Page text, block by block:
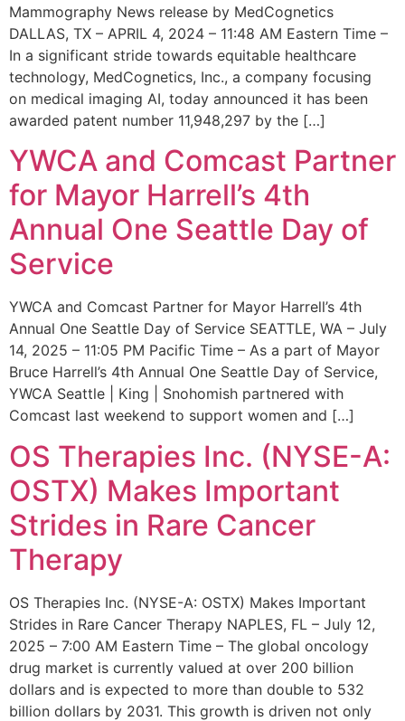
Mammography News release by MedCognetics
DALLAS, TX – APRIL 4, 2024 – 11:48 AM Eastern Time –
In a significant stride towards equitable healthcare
technology, MedCognetics, Inc., a company focusing
on medical imaging AI, today announced it has been
awarded patent number 11,948,297 by the […]
YWCA and Comcast Partner
for Mayor Harrell’s 4th
Annual One Seattle Day of
Service
YWCA and Comcast Partner for Mayor Harrell’s 4th
Annual One Seattle Day of Service SEATTLE, WA – July
14, 2025 – 11:05 PM Pacific Time – As a part of Mayor
Bruce Harrell’s 4th Annual One Seattle Day of Service,
YWCA Seattle | King | Snohomish partnered with
Comcast last weekend to support women and […]
OS Therapies Inc. (NYSE-A:
OSTX) Makes Important
Strides in Rare Cancer
Therapy
OS Therapies Inc. (NYSE-A: OSTX) Makes Important
Strides in Rare Cancer Therapy NAPLES, FL – July 12,
2025 – 7:00 AM Eastern Time – The global oncology
drug market is currently valued at over 200 billion
dollars and is expected to more than double to 532
billion dollars by 2031. This growth is driven not only